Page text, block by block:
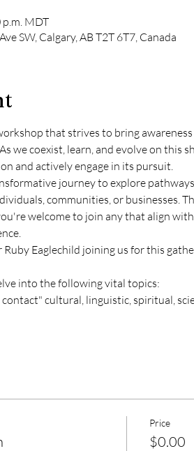
p.m. MDT
SW, Calgary, AB T2T 6T7, Canada
that strives to bring
we coexist, learn, and evolve on
and actively engage in its pursuit.
journey to explore
communities, or businesses.
welcome to join any that align
Eaglechild joining us for this
into the following vital topics:
cultural, linguistic, spiritual,
Price
$0.00